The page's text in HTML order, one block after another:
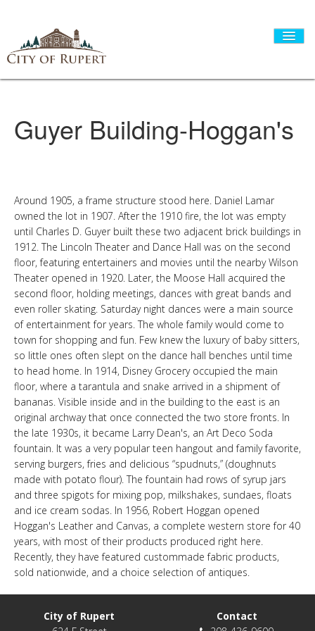
HOME
DEPARTMENTS
I WANT TO...
LINKS
HISTORIC RUPERT SQUARE
CONTACT US
Guyer Building-Hoggan's
Around 1905, a frame structure stood here. Daniel Lamar
owned the lot in 1907. After the 1910 fire, the lot was empty
until Charles D. Guyer built these two adjacent brick buildings in
1912. The Lincoln Theater and Dance Hall was on the second
floor, featuring entertainers and movies until the nearby Wilson
Theater opened in 1920. Later, the Moose Hall acquired the
second floor, holding meetings, dances with great bands and
even roller skating. Saturday night dances were a main source
of entertainment for years. The whole family would come to
town for shopping and fun. Few knew the luxury of baby sitters,
so little ones often slept on the dance hall benches until time
to head home. In 1914, Disney Grocery occupied the main
floor, where a tarantula and snake arrived in a shipment of
bananas. Visible inside and in the building to the east is an
original archway that once connected the two store fronts. In
the late 1930s, it became Larry Dean's, an Art Deco Soda
fountain. It was a very popular teen hangout and family favorite,
serving burgers, fries and delicious “spudnuts,” (doughnuts
made with potato flour). The fountain had rows of syrup jars
and three spigots for mixing pop, milkshakes, sundaes, floats
and ice cream sodas. In 1956, Robert Hoggan opened
Hoggan's Leather and Canvas, a complete western store for 40
years, with most of their products produced right here.
Recently, they have featured custommade fabric products,
sold nationwide, and a choice selection of antiques.
City of Rupert
Contact